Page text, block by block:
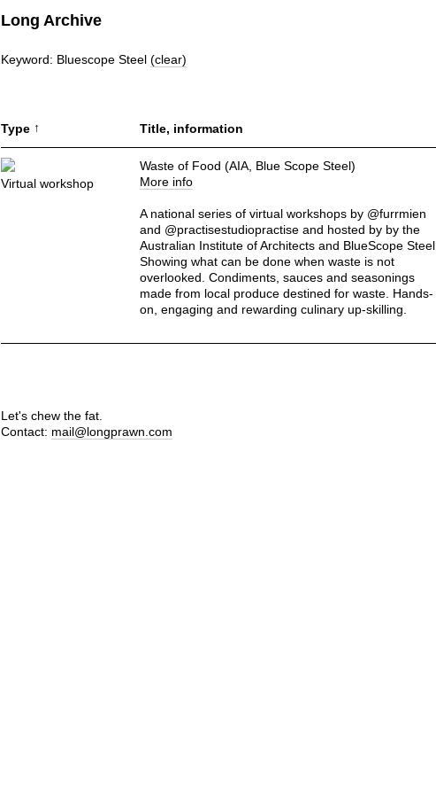
Long Archive
Keyword: Bluescope Steel (clear)
Type ↑ Title, information
Virtual workshop
Waste of Food (AIA, Blue Scope Steel)
More info
A national series of virtual workshops by @furrmien
and @practisestudiopractise and hosted by by the
Australian Institute of Architects and BlueScope Steel.
Showing what can be done when waste is not
overlooked. Condiments, sauces and seasonings
made from local produce destined for waste. Hands-
on, engaging and rewarding culinary up-skilling.
Let's chew the fat.
Contact: mail@longprawn.com